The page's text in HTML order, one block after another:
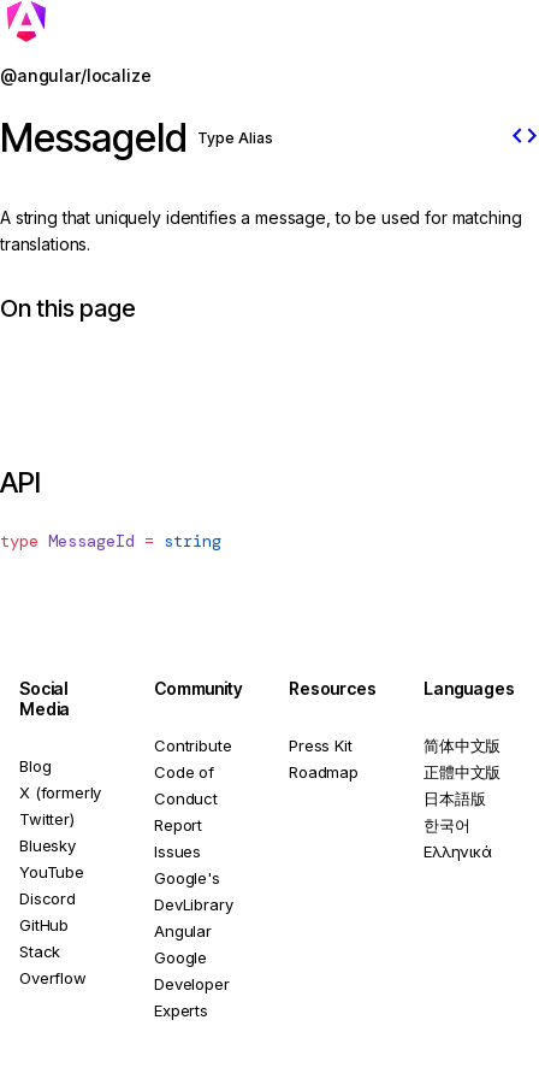
@angular/localize
MessageId Type Alias code
A string that uniquely identifies a message, to be used for matching
translations.
On this page
API
type MessageId = string
Jump to details
Social
Media
Blog
X (formerly
Twitter)
Bluesky
YouTube
Discord
GitHub
Stack
Overflow
Community
Contribute
Code of
Conduct
Report
Issues
Google's
DevLibrary
Angular
Google
Developer
Experts
Resources
Press Kit
Roadmap
Languages
简体中文版
正體中文版
日本語版
한국어
Ελληνικά